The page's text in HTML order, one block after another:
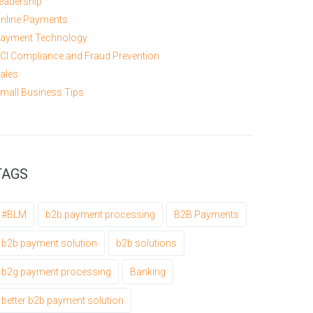
Payments
Technology
Compliance and Fraud Prevention
Business Tips
#BLM b2b payment processing B2B Payments
b2b payment solution b2b solutions
b2g payment processing Banking
better b2b payment solution